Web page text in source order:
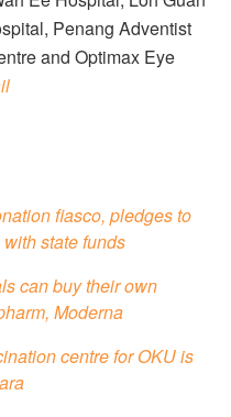
Penang Adventist
and Optimax Eye
fiasco, pledges to
state funds
can buy their own
Moderna
centre for OKU is